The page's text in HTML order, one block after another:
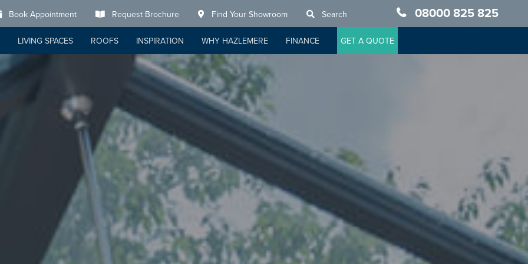
Book Appointment Request Brochure Find Your Showroom Search 08000 825 825
LIVING SPACES ROOFS INSPIRATION WHY HAZLEMERE FINANCE GET A QUOTE